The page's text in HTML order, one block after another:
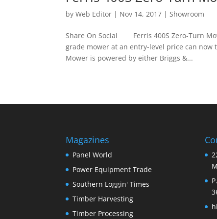
byWeb Editor | Nov 14, 2017 | Showroom
Share On Social Ferris 400S Zero-Turn
grade mower at an entry-level price can now
Mower is powered by either Briggs &...
Magazines
Panel World
Power Equipment Trade
Southern Loggin' Times
Timber Harvesting
Timber Processing